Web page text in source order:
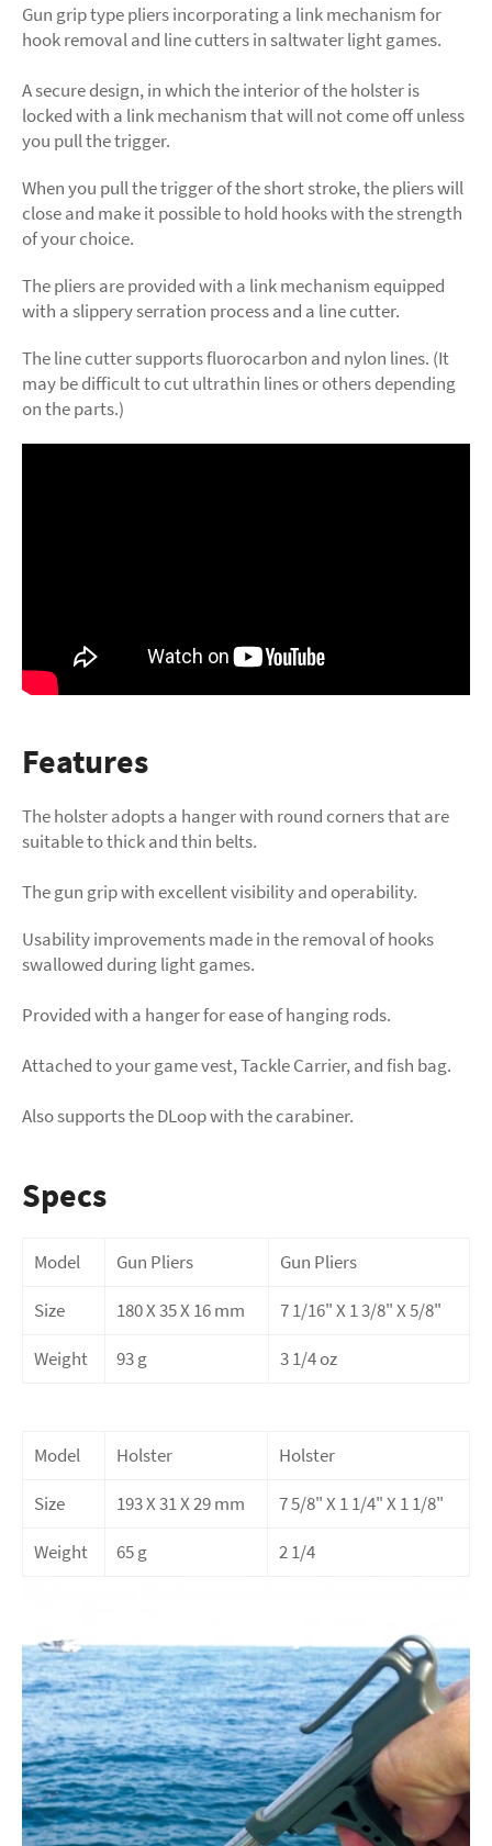
Gun grip type pliers incorporating a link mechanism for
hook removal and line cutters in saltwater light games.
A secure design, in which the interior of the holster is
locked with a link mechanism that will not come off unless
you pull the trigger.
When you pull the trigger of the short stroke, the pliers will
close and make it possible to hold hooks with the strength
of your choice.
The pliers are provided with a link mechanism equipped
with a slippery serration process and a line cutter.
The line cutter supports fluorocarbon and nylon lines. (It
may be difficult to cut ultrathin lines or others depending
on the parts.)
Features
The holster adopts a hanger with round corners that are
suitable to thick and thin belts.
The gun grip with excellent visibility and operability.
Usability improvements made in the removal of hooks
swallowed during light games.
Provided with a hanger for ease of hanging rods.
Attached to your game vest, Tackle Carrier, and fish bag.
Also supports the DLoop with the carabiner.
Specs
Model Gun Pliers
Gun Pliers
Size
180 X 35 X 16 mm
7 1/16" X 1 3/8" X 5/8"
Weight
93 g 3 1/4 oz
Model Holster
Holster
Size
193 X 31 X 29 mm
7 5/8" X 1 1/4" X 1 1/8"
Weight
65 g 2 1/4